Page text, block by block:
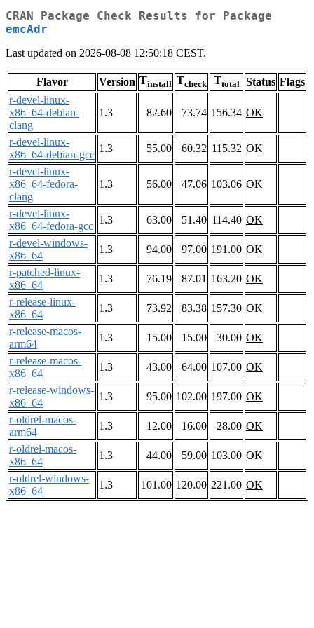
CRAN Package Check Results for Package
emcAdr
Last updated on 2026-08-08 12:50:18 CEST.
Flavor Version Tinstall Tcheck Ttotal Status Flags
r-devel-linux-
x86_64-debian-
clang
1.3 82.60 73.74 156.34 OK
r-devel-linux-
x86_64-debian-gcc
1.3 55.00 60.32 115.32 OK
r-devel-linux-
x86_64-fedora-
clang
1.3 56.00 47.06 103.06 OK
r-devel-linux-
x86_64-fedora-gcc
1.3 63.00 51.40 114.40 OK
r-devel-windows-
x86_64
1.3 94.00 97.00 191.00 OK
r-patched-linux-
x86_64
1.3 76.19 87.01 163.20 OK
r-release-linux-
x86_64
1.3 73.92 83.38 157.30 OK
r-release-macos-
arm64
1.3 15.00 15.00 30.00 OK
r-release-macos-
x86_64
1.3 43.00 64.00 107.00 OK
r-release-windows-
x86_64
1.3 95.00 102.00 197.00 OK
r-oldrel-macos-
arm64
1.3 12.00 16.00 28.00 OK
r-oldrel-macos-
x86_64
1.3 44.00 59.00 103.00 OK
r-oldrel-windows-
x86_64
1.3 101.00 120.00 221.00 OK